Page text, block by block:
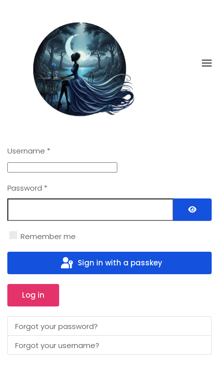
main
content
Username *
Password *
Remember me
Sign in with a passkey
Log in
Forgot your password?
Forgot your username?